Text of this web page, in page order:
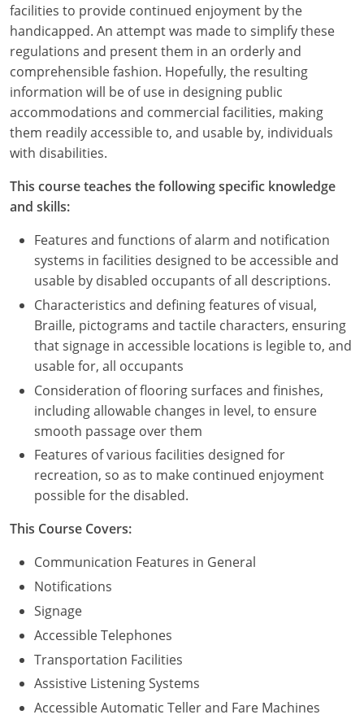
Nevada
New Hampshire
New Jersey
New Mexico
North Carolina
North Dakota
Ohio
Oklahoma
Oregon
Pennsylvania
Puerto Rico
Rhode Island
South Carolina
South Dakota
Tennessee
Texas
Utah
Vermont
Virginia
facilities to provide continued enjoyment by the
handicapped. An attempt was made to simplify these
regulations and present them in an orderly and
comprehensible fashion. Hopefully, the resulting
information will be of use in designing public
accommodations and commercial facilities, making
them readily accessible to, and usable by, individuals
with disabilities.
This course teaches the following specific knowledge
and skills:
Features and functions of alarm and notification
systems in facilities designed to be accessible and
usable by disabled occupants of all descriptions.
Characteristics and defining features of visual,
Braille, pictograms and tactile characters, ensuring
that signage in accessible locations is legible to, and
usable for, all occupants
Consideration of flooring surfaces and finishes,
including allowable changes in level, to ensure
smooth passage over them
Features of various facilities designed for
recreation, so as to make continued enjoyment
possible for the disabled.
This Course Covers:
Communication Features in General
Notifications
Signage
Accessible Telephones
Transportation Facilities
Assistive Listening Systems
Accessible Automatic Teller and Fare Machines